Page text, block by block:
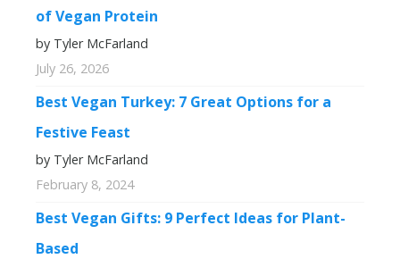
of Vegan Protein
by Tyler McFarland
July 26, 2026
Best Vegan Turkey: 7 Great Options for a
Festive Feast
by Tyler McFarland
February 8, 2024
Best Vegan Gifts: 9 Perfect Ideas for Plant-
Based